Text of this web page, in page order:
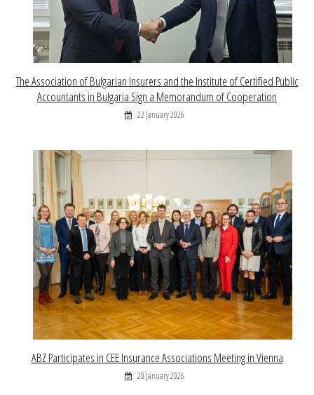
The Association of Bulgarian Insurers and the Institute of Certified Public
Accountants in Bulgaria Sign a Memorandum of Cooperation
22 January 2026
ABZ Participates in CEE Insurance Associations Meeting in Vienna
20 January 2026